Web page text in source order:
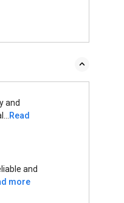
and
Read
and
more